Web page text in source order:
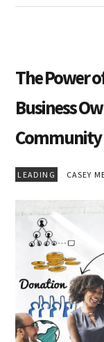
The Power
Business
Community
LEADING CASEY